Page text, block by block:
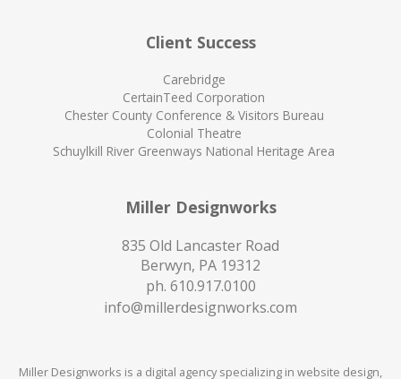
Client Success
Carebridge
CertainTeed Corporation
Chester County Conference & Visitors Bureau
Colonial Theatre
Schuylkill River Greenways National Heritage Area
Miller Designworks
835 Old Lancaster Road
Berwyn, PA 19312
ph. 610.917.0100
info@millerdesignworks.com
Miller Designworks is a digital agency specializing in website design,